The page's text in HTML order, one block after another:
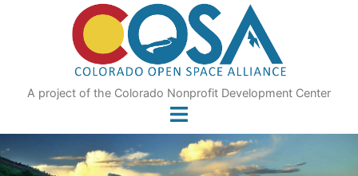
A project of the Colorado Nonprofit Development Center